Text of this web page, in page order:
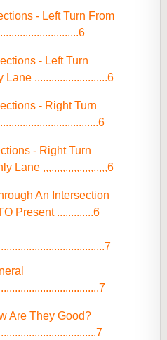
- Left Turn From
- Left Turn
Lane ..........................6
- Right Turn
- Right Turn
Lane ,,,,,,,,,,,,,,,,,,,,,,,6
An Intersection
Present .............6
- General
Are They Good?